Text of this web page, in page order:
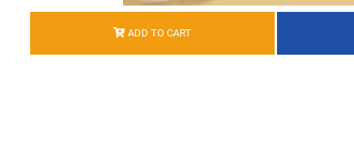
ADD TO CART